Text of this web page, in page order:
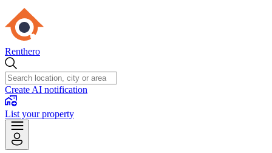
Renthero
Create AI notification
List your property